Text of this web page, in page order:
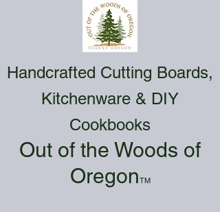
Handcrafted Cutting Boards,
Kitchenware & DIY
Cookbooks
Out of the Woods of
OregonTM